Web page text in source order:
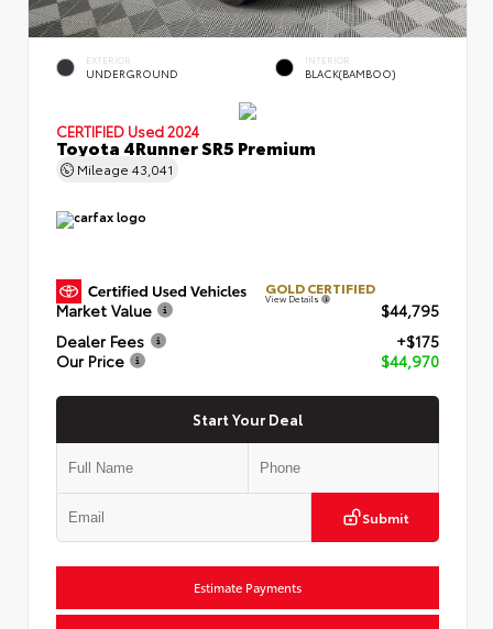
EXTERIOR
UNDERGROUND
INTERIOR
BLACK(BAMBOO)
CERTIFIED Used 2024
Toyota 4Runner SR5 Premium
Mileage 43,041
GOLD CERTIFIED
View Details
Market Value
$44,795
Dealer Fees
+$175
Our Price
$44,970
Start Your Deal
Submit
Estimate Payments